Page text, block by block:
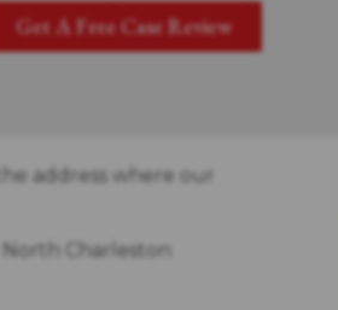
Get A Free Case Review
address where our
Charleston